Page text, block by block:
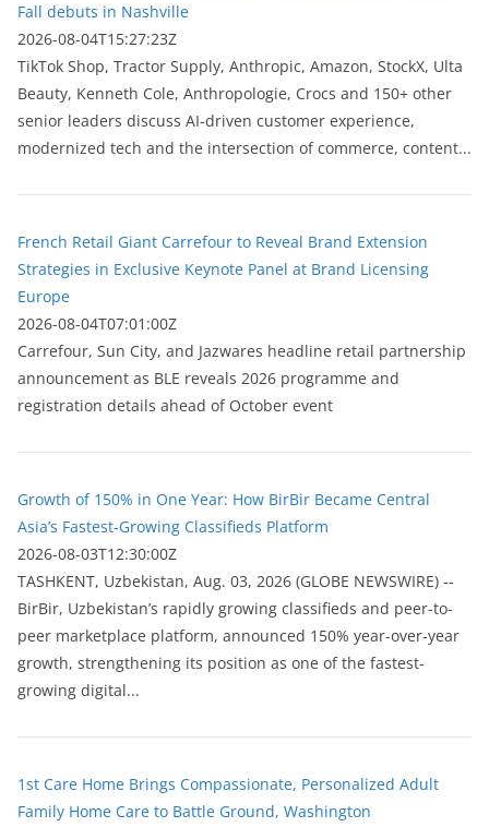
Fall debuts in Nashville
2026-08-04T15:27:23Z
TikTok Shop, Tractor Supply, Anthropic, Amazon, StockX, Ulta
Beauty, Kenneth Cole, Anthropologie, Crocs and 150+ other
senior leaders discuss AI-driven customer experience,
modernized tech and the intersection of commerce, content...
French Retail Giant Carrefour to Reveal Brand Extension
Strategies in Exclusive Keynote Panel at Brand Licensing
Europe
2026-08-04T07:01:00Z
Carrefour, Sun City, and Jazwares headline retail partnership
announcement as BLE reveals 2026 programme and
registration details ahead of October event
Growth of 150% in One Year: How BirBir Became Central
Asia’s Fastest-Growing Classifieds Platform
2026-08-03T12:30:00Z
ТASHKENT, Uzbekistan, Aug. 03, 2026 (GLOBE NEWSWIRE) --
BirBir, Uzbekistan’s rapidly growing classifieds and peer-to-
peer marketplace platform, announced 150% year-over-year
growth, strengthening its position as one of the fastest-
growing digital...
1st Care Home Brings Compassionate, Personalized Adult
Family Home Care to Battle Ground, Washington